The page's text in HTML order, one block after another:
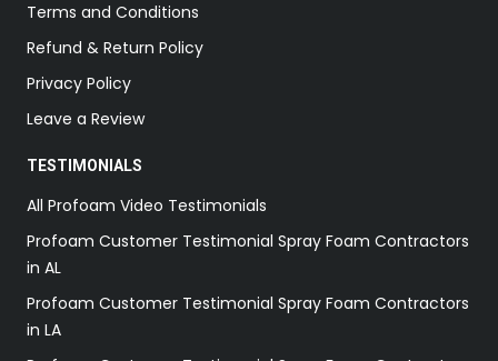
Terms and Conditions
Refund & Return Policy
Privacy Policy
Leave a Review
TESTIMONIALS
All Profoam Video Testimonials
Profoam Customer Testimonial Spray Foam Contractors
in AL
Profoam Customer Testimonial Spray Foam Contractors
in LA